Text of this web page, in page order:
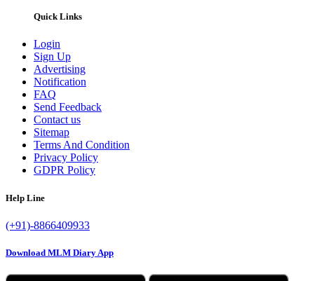
Quick Links
Login
Sign Up
Advertising
Notification
FAQ
Send Feedback
Contact us
Sitemap
Terms And Condition
Privacy Policy
GDPR Policy
Help Line
(+91)-8866409933
Download MLM Diary App